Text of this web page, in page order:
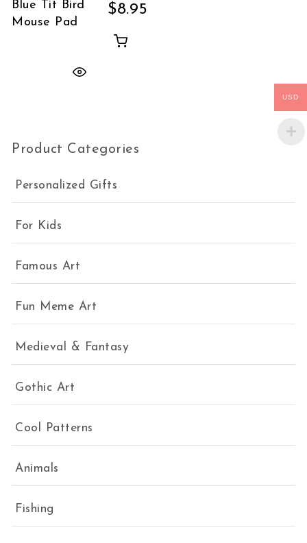
Blue Tit Bird
Mouse Pad
$8.95
Product Categories
Personalized Gifts
For Kids
Famous Art
Fun Meme Art
Medieval & Fantasy
Gothic Art
Cool Patterns
Animals
Fishing
USD